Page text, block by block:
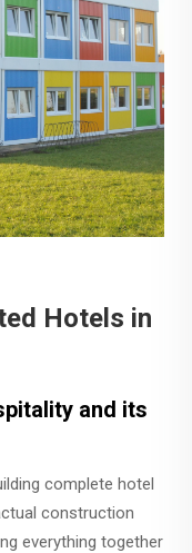
Hotels in
and its
complete hotel
construction
everything together